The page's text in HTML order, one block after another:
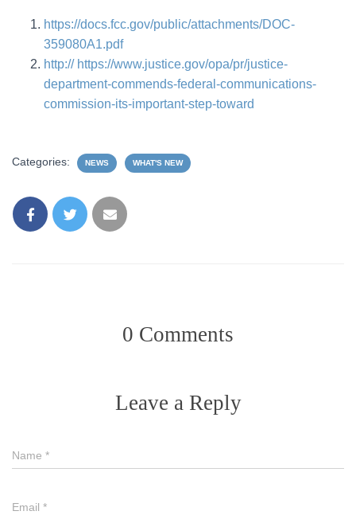
https://docs.fcc.gov/public/attachments/DOC-
359080A1.pdf
http:// https://www.justice.gov/opa/pr/justice-
department-commends-federal-communications-
commission-its-important-step-toward
Categories: NEWS WHAT'S NEW
0 Comments
Leave a Reply
Name *
Email *